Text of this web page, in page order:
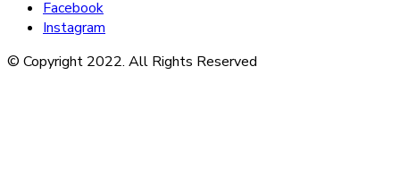
Facebook
Instagram
© Copyright 2022. All Rights Reserved